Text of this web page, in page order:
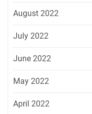
August 2022
July 2022
June 2022
May 2022
April 2022